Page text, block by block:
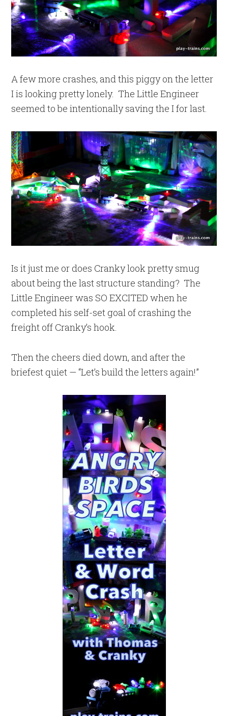
A few more crashes, and this piggy on the letter
I is looking pretty lonely. The Little Engineer
seemed to be intentionally saving the I for last.
Is it just me or does Cranky look pretty smug
about being the last structure standing? The
Little Engineer was SO EXCITED when he
completed his self-set goal of crashing the
freight off Cranky’s hook.
Then the cheers died down, and after the
briefest quiet — “Let’s build the letters again!”